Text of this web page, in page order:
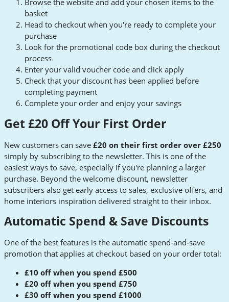
Browse the website and add your chosen items to the
basket
Head to checkout when you're ready to complete your
purchase
Look for the promotional code box during the checkout
process
Enter your valid voucher code and click apply
Check that your discount has been applied before
completing payment
Complete your order and enjoy your savings
Get £20 Off Your First Order
New customers can save £20 on their first order over £250
simply by subscribing to the newsletter. This is one of the
easiest ways to save, especially if you're planning a larger
purchase. Beyond the welcome discount, newsletter
subscribers also get early access to sales, exclusive offers, and
home interiors inspiration delivered straight to their inbox.
Automatic Spend & Save Discounts
One of the best features is the automatic spend-and-save
promotion that applies at checkout based on your order total:
£10 off when you spend £500
£20 off when you spend £750
£30 off when you spend £1000